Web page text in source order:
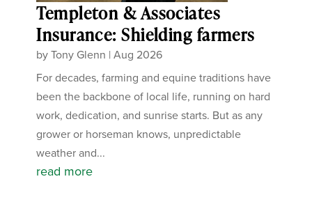
Templeton & Associates
Insurance: Shielding farmers
byTony Glenn |Aug 2026
For decades, farming and equine traditions have
been the backbone of local life, running on hard
work, dedication, and sunrise starts. But as any
grower or horseman knows, unpredictable
weather and...
read more